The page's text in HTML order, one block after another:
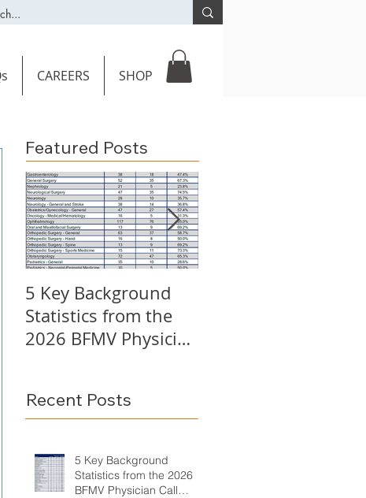
CAREERS SHOP
Featured Posts
5 Key Background
Statistics from the
2026 BFMV Physician
Recent Posts
5 Key Background
Statistics from the 2026
BFMV Physician Call